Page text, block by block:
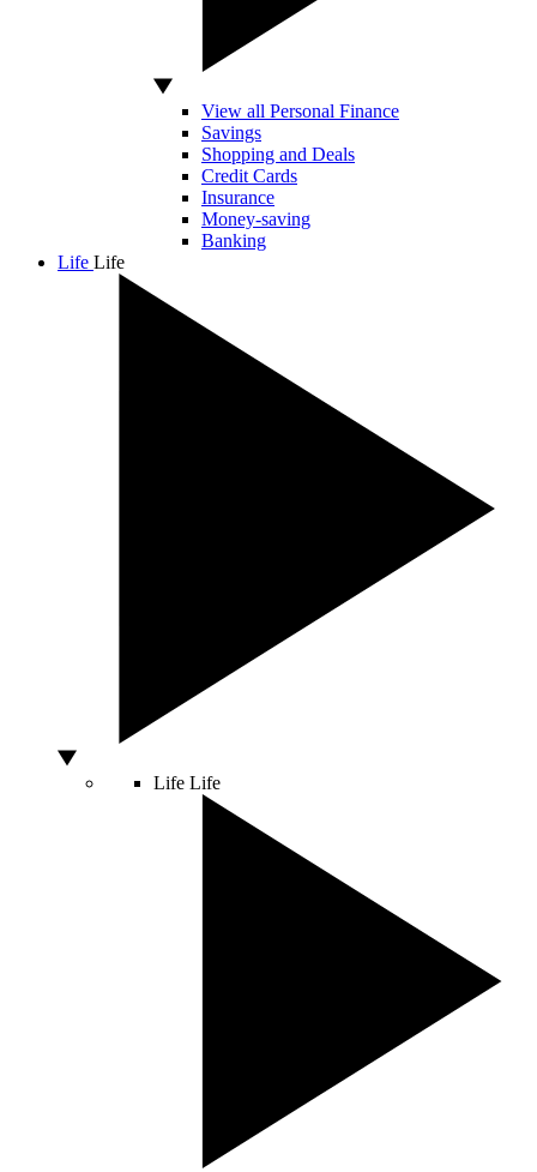
View all Personal Finance
Savings
Shopping and Deals
Credit Cards
Insurance
Money-saving
Banking
Life Life
Life Life